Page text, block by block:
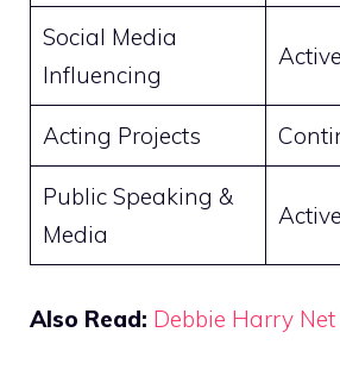
Social Media
Influencing
Active
Acting Projects
Public Speaking &
Media
Active
Also Read: Debbie Harry